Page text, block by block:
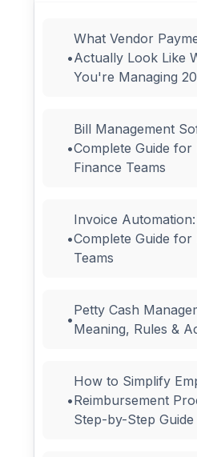
•
What Vendor
Actually Look Like
You're Managing
•
Bill Management
Complete Guide for
Finance Teams
•
Invoice
Complete Guide for
Teams
•
Petty Cash
Meaning, Rules &
•
How to Simplify
Reimbursement
Step-by-Step